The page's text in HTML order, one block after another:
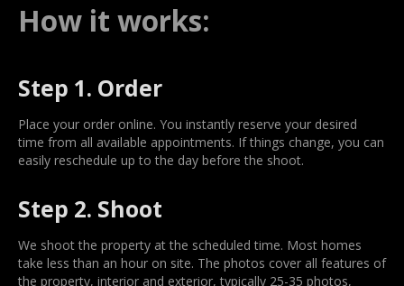
How it works:
Step 1. Order
Place your order online. You instantly reserve your desired
time from all available appointments. If things change, you can
easily reschedule up to the day before the shoot.
Step 2. Shoot
We shoot the property at the scheduled time. Most homes
take less than an hour on site. The photos cover all features of
the property, interior and exterior, typically 25-35 photos,